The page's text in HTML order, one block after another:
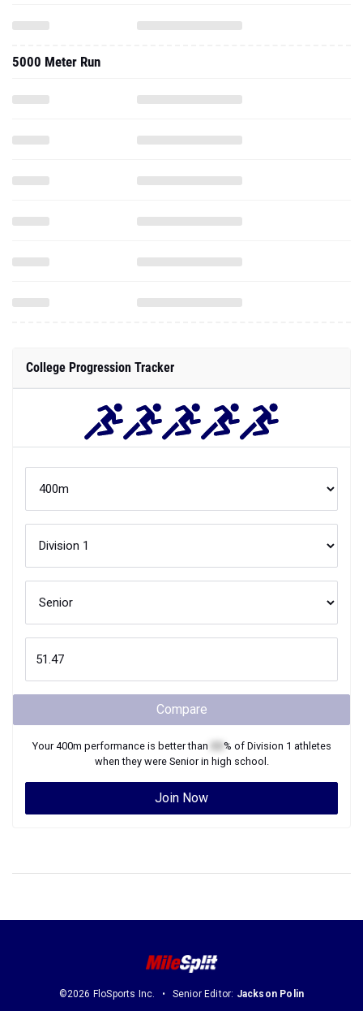
5000 Meter Run
College Progression Tracker
Compare
Your400m performance is better than % of Division 1 athletes
when they were Seniorin high school.
Join Now
©2026 FloSports Inc. Senior Editor: Jackson Polin